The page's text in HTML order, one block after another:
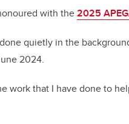
with the2025
quietly in the
2024.
work that I have done to